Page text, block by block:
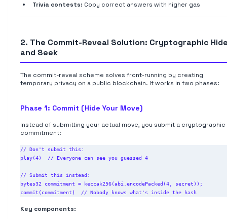
Trivia contests: Copy correct answers with higher gas
2. The Commit-Reveal Solution: Cryptographic
and Seek
The commit-reveal scheme solves front-running by creating
temporary privacy on a public blockchain. It works in two phases:
Phase 1: Commit (Hide Your Move)
Instead of submitting your actual move, you submit a cryptographic
commitment:
// Don't submit this:
play(4)  // Everyone can see you guessed 4
// Submit this instead:
bytes32 commitment = keccak256(abi.encodePacked(4, secret));
Key components: